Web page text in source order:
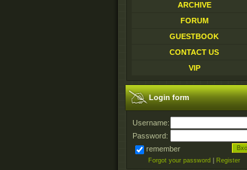
ARCHIVE
FORUM
GUESTBOOK
CONTACT US
VIP
Login form
Username:
Password:
remember
Forgot your password Register